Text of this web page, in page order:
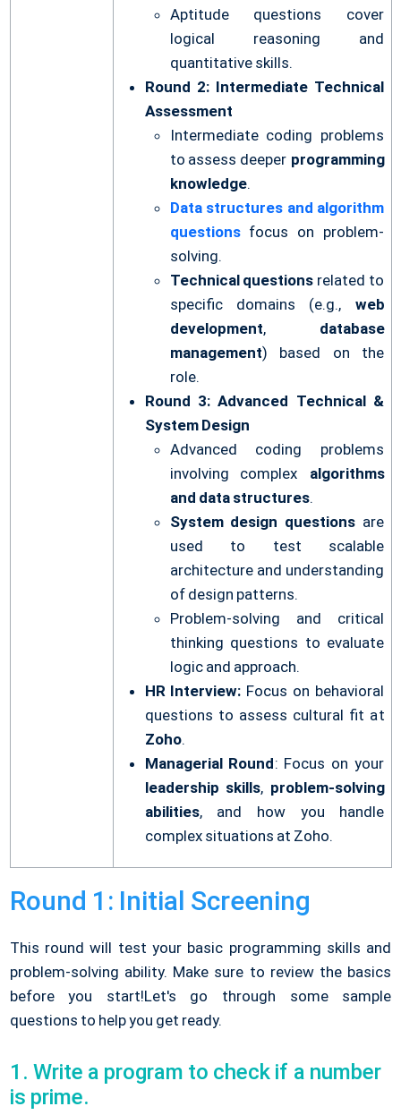
Aptitude questions cover
logical reasoning and
quantitative skills.
Round 2: Intermediate Technical
Assessment
Intermediate coding problems
to assess deeper programming
knowledge.
Data structures and algorithm
questionsfocus on problem-
solving.
Technical questions related to
specific domains (e.g., web
development, database
management) based on the
role.
Round 3: Advanced Technical &
System Design
Advanced coding problems
involving complex algorithms
and data structures.
System design questions are
used to test scalable
architecture and understanding
of design patterns.
Problem-solving and critical
thinking questions to evaluate
logic and approach.
HR Interview: Focus on behavioral
questions to assess cultural fit at
Zoho.
Managerial Round: Focus on your
leadership skills, problem-solving
abilities, and how you handle
complex situations at Zoho.
Round 1: Initial Screening
This round will test your basic programming skills and
problem-solving ability. Make sure to review the basics
before you start!Let's go through some sample
questions to help you get ready.
1. Write a program to check if a number
is prime.